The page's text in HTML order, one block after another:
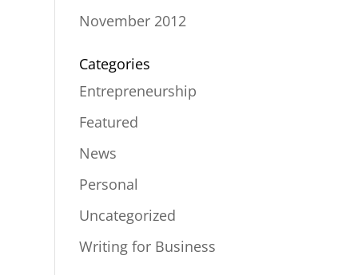
November 2012
Categories
Entrepreneurship
Featured
News
Personal
Uncategorized
Writing for Business